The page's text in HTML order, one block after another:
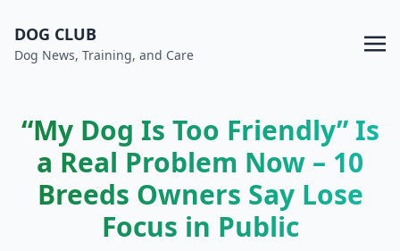
DOG CLUB
Dog News, Training, and Care
“My Dog Is Too Friendly” Is
a Real Problem Now – 10
Breeds Owners Say Lose
Focus in Public